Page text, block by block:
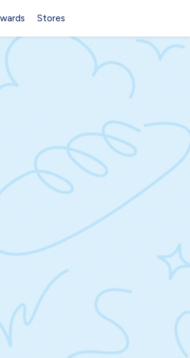
Stores